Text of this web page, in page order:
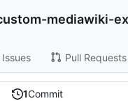
mediawiki-
Issues Pull Requests
1Commit